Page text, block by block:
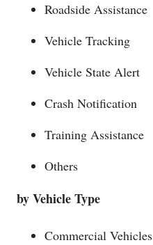
Roadside Assistance
Vehicle Tracking
Vehicle State Alert
Crash Notification
Training Assistance
Others
by Vehicle Type
Commercial Vehicles